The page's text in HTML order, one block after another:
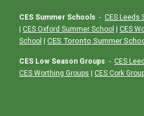
CES Summer Schools - CES Leeds
CES Oxford Summer School CES
School |CES Toronto Summer
CES Low Season Groups - CES
CES Worthing Groups
CES Cork